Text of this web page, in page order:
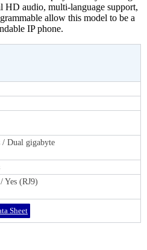
HD audio, multi-language support,
allow this model to be a
IP phone.
/ Dual gigabyte
Yes (RJ9)
Sheet